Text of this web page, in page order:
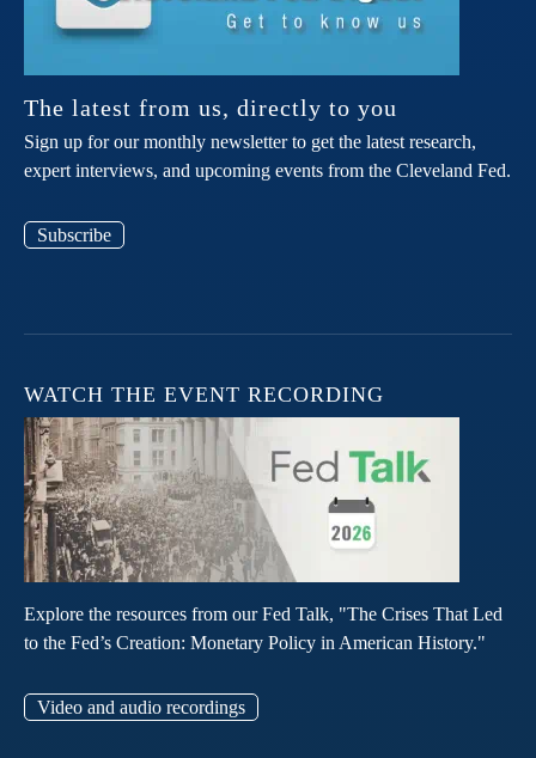
The latest from us, directly to you
Sign up for our monthly newsletter to get the latest research,
expert interviews, and upcoming events from the Cleveland Fed.
Subscribe
WATCH THE EVENT RECORDING
Explore the resources from our Fed Talk, "The Crises That Led
to the Fed’s Creation: Monetary Policy in American History."
Video and audio recordings